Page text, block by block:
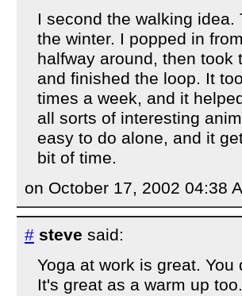
I second the walking
the winter. I popped in
halfway around, then took
and finished the loop. It
times a week, and it
all sorts of interesting
easy to do alone, and it
bit of time.
on October 17, 2002 04:38
# steve said:
Yoga at work is great.
It's great as a warm up too.